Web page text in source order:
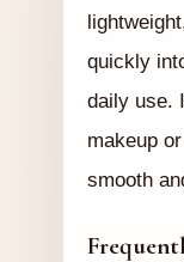
quickly
daily use.
makeup
smooth